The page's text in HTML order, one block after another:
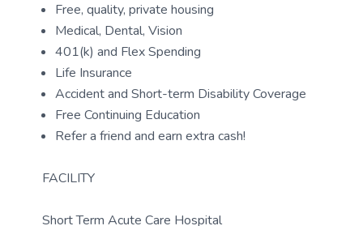
Free, quality, private housing
Medical, Dental, Vision
401(k) and Flex Spending
Life Insurance
Accident and Short-term Disability Coverage
Free Continuing Education
Refer a friend and earn extra cash!
FACILITY
Short Term Acute Care Hospital